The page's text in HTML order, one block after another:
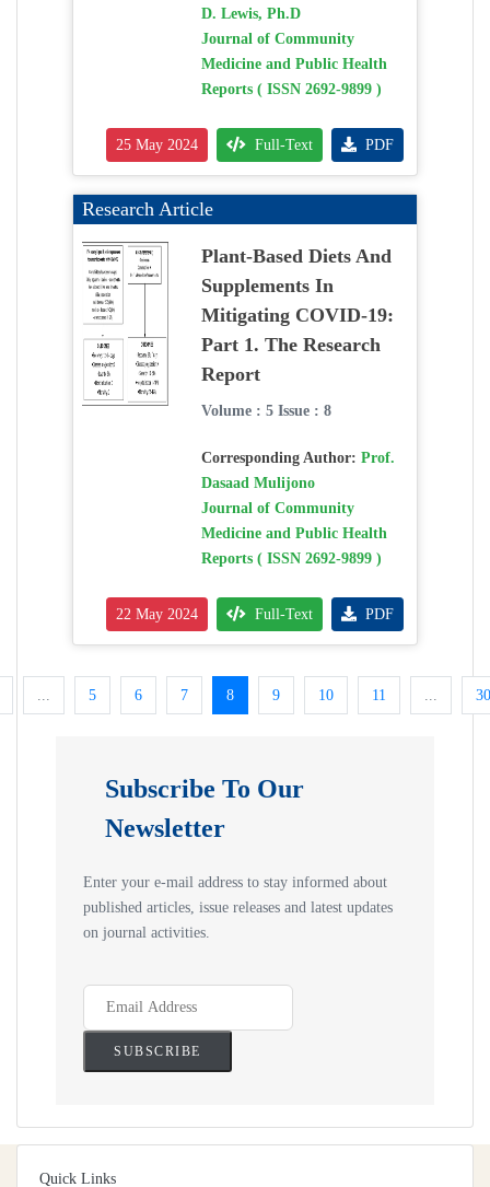
D. Lewis, Ph.D
Journal of Community
Medicine and Public Health
Reports ( ISSN 2692-9899 )
25 May 2024 Full-Text PDF
Research Article
Plant-Based Diets And
Supplements In
Mitigating COVID-19:
Part 1. The Research
Report
Volume : 5 Issue : 8
Corresponding Author: Prof.
Dasaad Mulijono
Journal of Community
Medicine and Public Health
Reports ( ISSN 2692-9899 )
22 May 2024 Full-Text PDF
... 5 6 7 8 9 10 11 ... 30
Subscribe To Our
Newsletter
Enter your e-mail address to stay informed about
published articles, issue releases and latest updates
on journal activities.
Quick Links